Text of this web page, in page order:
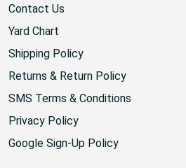
About Us
Contact Us
Yard Chart
Shipping Policy
Returns & Return Policy
SMS Terms & Conditions
Privacy Policy